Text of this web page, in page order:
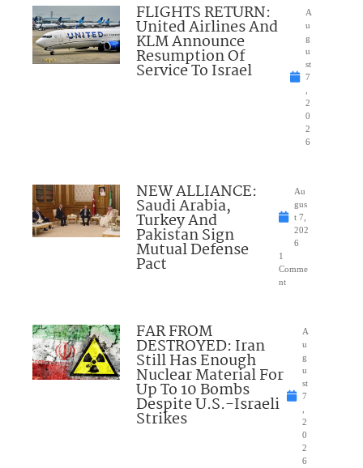
FLIGHTS RETURN:
United Airlines And
KLM Announce
Resumption Of
Service To Israel
A
u
g
u
st
7
2
0
2
6
NEW ALLIANCE:
Saudi Arabia,
Turkey And
Pakistan Sign
Mutual Defense
Pact
Au
gus
t 7,
202
6
1
Comme
nt
FAR FROM
DESTROYED: Iran
Still Has Enough
Nuclear Material For
Up To 10 Bombs
Despite U.S.-Israeli
Strikes
A
u
g
u
st
7
2
0
2
6